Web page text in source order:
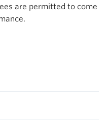
are permitted to come